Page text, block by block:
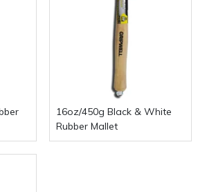
16oz/450g Black & White
Rubber Mallet